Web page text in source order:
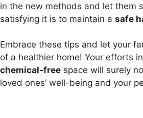
in the new methods and let them
satisfying it is to maintain a safe
Embrace these tips and let your
of a healthier home! Your efforts
chemical-free space will surely
loved ones’ well-being and your